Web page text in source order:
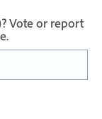
Vote or report